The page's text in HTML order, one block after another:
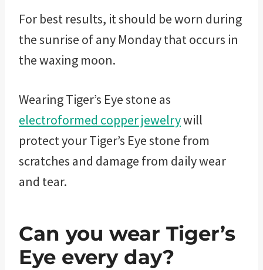
For best results, it should be worn during
the sunrise of any Monday that occurs in
the waxing moon.
Wearing Tiger’s Eye stone as
electroformed copper jewelrywill
protect your Tiger’s Eye stone from
scratches and damage from daily wear
and tear.
Can you wear Tiger’s
Eye every day?